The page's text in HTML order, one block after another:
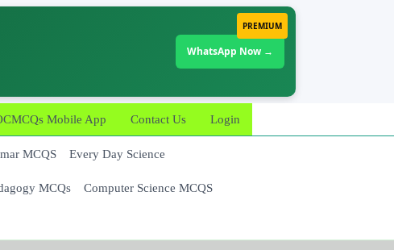
PREMIUM
WhatsApp Now →
Mobile App Contact Us Login
MCQS Every Day Science
MCQs Computer Science MCQS